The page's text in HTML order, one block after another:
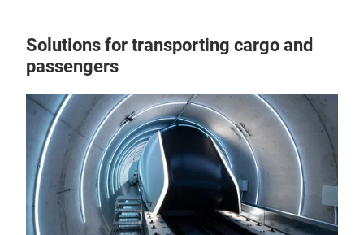
Solutions for transporting cargo and
passengers